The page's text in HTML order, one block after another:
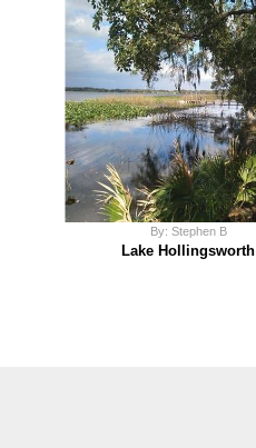
By: Stephen B
Lake Hollingsworth